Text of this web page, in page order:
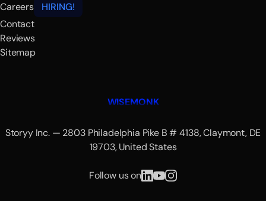
Careers
HIRING!
Contact
Reviews
Sitemap
WISEMONK
Storyy Inc. — 2803 Philadelphia Pike B # 4138, Claymont, DE
19703, United States
Follow us on